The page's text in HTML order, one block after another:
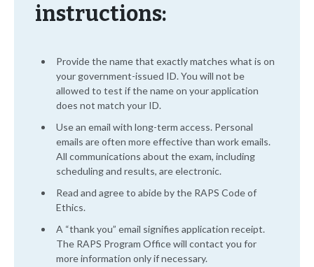
instructions:
Provide the name that exactly matches what is on
your government-issued ID. You will not be
allowed to test if the name on your application
does not match your ID.
Use an email with long-term access. Personal
emails are often more effective than work emails.
All communications about the exam, including
scheduling and results, are electronic.
Read and agree to abide by the RAPS Code of
Ethics.
A “thank you” email signifies application receipt.
The RAPS Program Office will contact you for
more information only if necessary.